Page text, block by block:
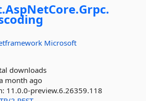
AspNetCore.Grpc.
Microsoft
downloads
month ago
11.0.0-preview.6.26359.118